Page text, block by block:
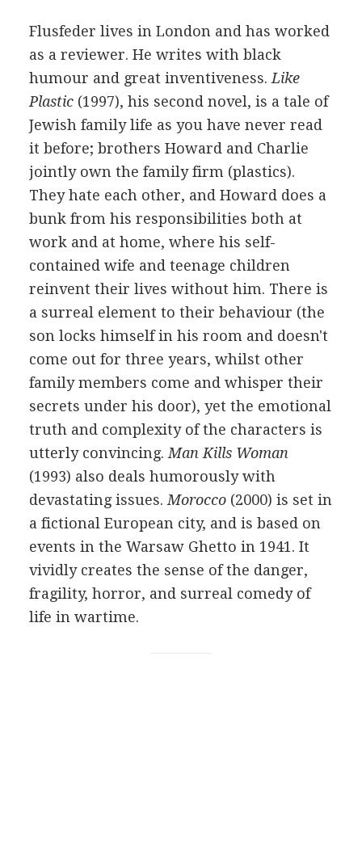
Flusfeder lives in London and has worked
as a reviewer. He writes with black
humour and great inventiveness. Like
Plastic(1997), his second novel, is a tale of
Jewish family life as you have never read
it before; brothers Howard and Charlie
jointly own the family firm (plastics).
They hate each other, and Howard does a
bunk from his responsibilities both at
work and at home, where his self-
contained wife and teenage children
reinvent their lives without him. There is
a surreal element to their behaviour (the
son locks himself in his room and doesn't
come out for three years, whilst other
family members come and whisper their
secrets under his door), yet the emotional
truth and complexity of the characters is
utterly convincing. Man Kills Woman
(1993) also deals humorously with
devastating issues. Morocco(2000) is set in
a fictional European city, and is based on
events in the Warsaw Ghetto in 1941. It
vividly creates the sense of the danger,
fragility, horror, and surreal comedy of
life in wartime.